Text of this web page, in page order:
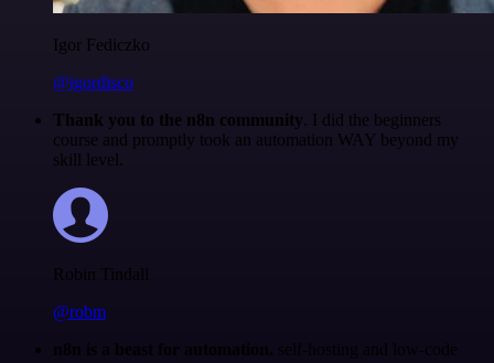
Igor Fediczko
@igordisco
Thank you to the n8n community. I did the beginners
course and promptly took an automation WAY beyond my
skill level.
Robin Tindall
@robm
n8n is a beast for automation. self-hosting and low-code